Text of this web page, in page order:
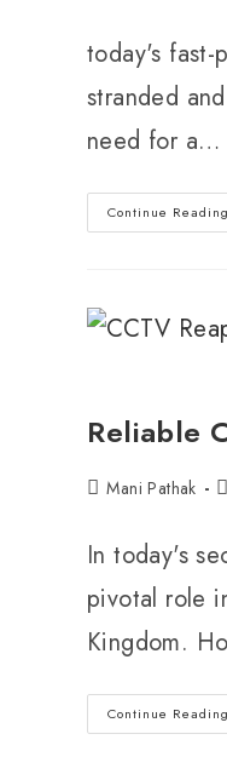
today's fast-
stranded
need for a…
Continue Reading
Reliable
Mani Pathak
In today's
pivotal role
Kingdom.
Continue Reading